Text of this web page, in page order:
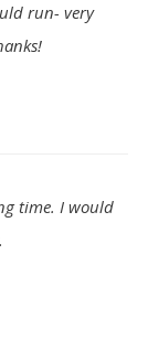
run- very
time. I would